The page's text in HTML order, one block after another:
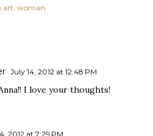
art woman
July 14, 2012 at 12:48 PM
I love your thoughts!
2012 at 7:29 PM